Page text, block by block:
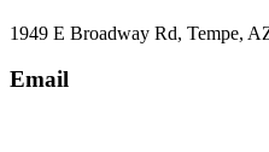
1949 E Broadway Rd, Tempe,
Email